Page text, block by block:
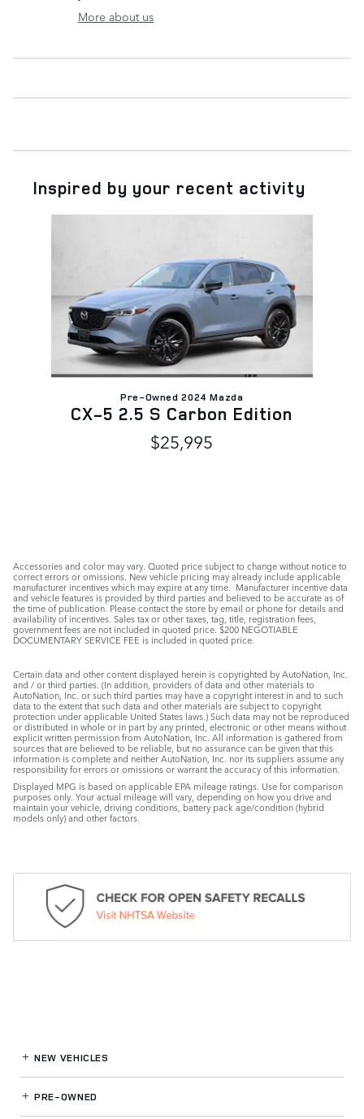
More about us
Inspired by your recent activity
Pre-Owned 2024 Mazda
CX-5 2.5 S Carbon Edition
$25,995
Accessories and color may vary. Quoted price subject to change without notice to
correct errors or omissions. New vehicle pricing may already include applicable
manufacturer incentives which may expire at any time. Manufacturer incentive data
and vehicle features is provided by third parties and believed to be accurate as of
the time of publication. Please contact the store by email or phone for details and
availability of incentives. Sales tax or other taxes, tag, title, registration fees,
government fees are not included in quoted price. $200 NEGOTIABLE
DOCUMENTARY SERVICE FEE is included in quoted price.
Certain data and other content displayed herein is copyrighted by AutoNation, Inc.
and / or third parties. (In addition, providers of data and other materials to
AutoNation, Inc. or such third parties may have a copyright interest in and to such
data to the extent that such data and other materials are subject to copyright
protection under applicable United States laws.) Such data may not be reproduced
or distributed in whole or in part by any printed, electronic or other means without
explicit written permission from AutoNation, Inc. All information is gathered from
sources that are believed to be reliable, but no assurance can be given that this
information is complete and neither AutoNation, Inc. nor its suppliers assume any
responsibility for errors or omissions or warrant the accuracy of this information.
Displayed MPG is based on applicable EPA mileage ratings. Use for comparison
purposes only. Your actual mileage will vary, depending on how you drive and
maintain your vehicle, driving conditions, battery pack age/condition (hybrid
models only) and other factors.
NEW VEHICLES
PRE-OWNED